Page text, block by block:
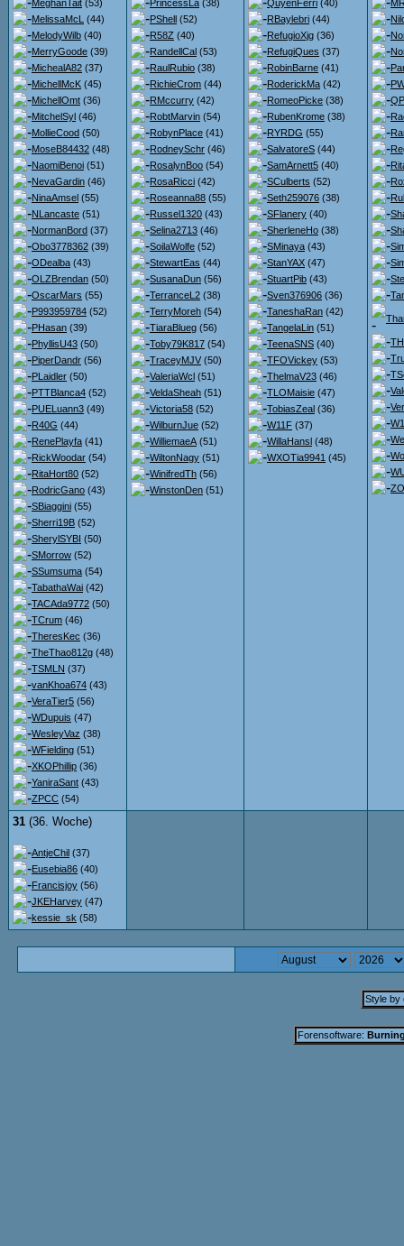
MeghanTait (53)
MelissaMcL (44)
MelodyWilb (40)
MerryGoode (39)
MichealA82 (37)
MichellMcK (45)
MichellOmt (36)
MitchelSyl (46)
MollieCood (50)
MoseB84432 (48)
NaomiBenoi (51)
NevaGardin (46)
NinaAmsel (55)
NLancaste (51)
NormanBord (37)
Obo3778362 (39)
ODealba (43)
OLZBrendan (50)
OscarMars (55)
P993959784 (52)
PHasan (39)
PhyllisU43 (50)
PiperDandr (56)
PLaidler (50)
PTTBlanca4 (52)
PUELuann3 (49)
R40G (44)
RenePlayfa (41)
RickWoodar (54)
RitaHort80 (52)
RodricGano (43)
SBiaggini (55)
Sherri19B (52)
SherylSYBI (50)
SMorrow (52)
SSumsuma (54)
TabathaWai (42)
TACAda9772 (50)
TCrum (46)
TheresKec (36)
TheThao812g (48)
TSMLN (37)
vanKhoa674 (43)
VeraTier5 (56)
WDupuis (47)
WesleyVaz (38)
WFielding (51)
XKOPhillip (36)
YaniraSant (43)
ZPCC (54)
PrincessLa (38)
PShell (52)
R58Z (40)
RandellCal (53)
RaulRubio (38)
RichieCrom (44)
RMccurry (42)
RobtMarvin (54)
RobynPlace (41)
RodneySchr (46)
RosalynBoo (54)
RosaRicci (42)
Roseanna88 (55)
Russel1320 (43)
Selina2713 (46)
SoilaWolfe (52)
StewartEas (44)
SusanaDun (56)
TerranceL2 (38)
TerryMoreh (54)
TiaraBlueg (56)
Toby79K817 (54)
TraceyMJV (50)
ValeriaWcl (51)
VeldaSheah (51)
Victoria58 (52)
WilburnJue (52)
WilliemaeA (51)
WiltonNagy (51)
WinifredTh (56)
WinstonDen (51)
QuyenFerri (40)
RBaylebri (44)
RefugioXjg (36)
RefugiQues (37)
RobinBarne (41)
RoderickMa (42)
RomeoPicke (38)
RubenKrome (38)
RYRDG (55)
SalvatoreS (44)
SamArnett5 (40)
SCulberts (52)
Seth259076 (38)
SFlanery (40)
SherleneHo (38)
SMinaya (43)
StanYAX (47)
StuartPib (43)
Sven376906 (36)
TaneshaRan (42)
TangelaLin (51)
TeenaSNS (40)
TFOVickey (53)
ThelmaV23 (46)
TLOMaisie (47)
TobiasZeal (36)
W11F (37)
WillaHansl (48)
WXOTia9941 (45)
31 (36. Woche)
AntjeChil (37)
Eusebia86 (40)
Francisjoy (56)
JKEHarvey (47)
kessie_sk (58)
Style by
Forensoftware: